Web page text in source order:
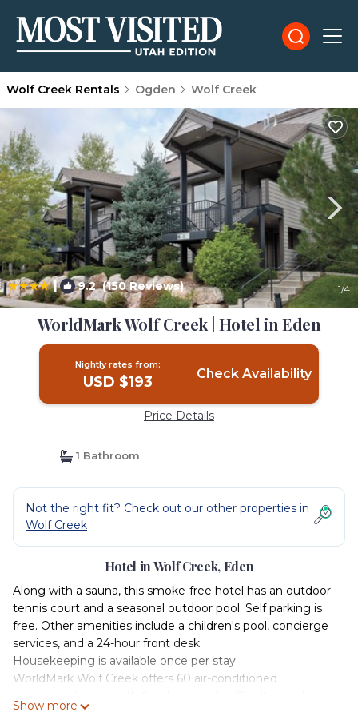
Wolf Creek Rentals Ogden Wolf Creek
| 9.2(150 Reviews) 1/4
WorldMark Wolf Creek | Hotel in Eden
Nightly rates from:
USD $193 Check Availability
Price Details
1 Bathroom
Not the right fit? Check out our other properties in
Wolf Creek
Hotel in Wolf Creek, Eden
Along with a sauna, this smoke-free hotel has an outdoor
tennis court and a seasonal outdoor pool. Self parking is
free. Other amenities include a children's pool, concierge
services, and a 24-hour front desk.
Housekeeping is available once per stay.
WorldMark Wolf Creek offers 60 air-conditioned
Show more